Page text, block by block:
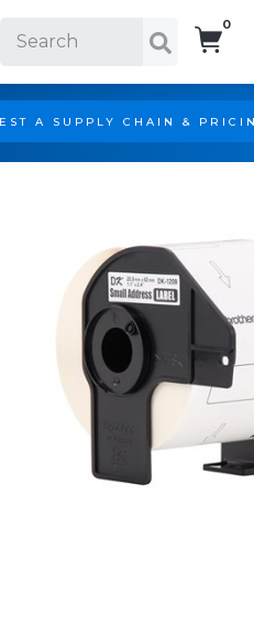
0
A SUPPLY CHAIN &